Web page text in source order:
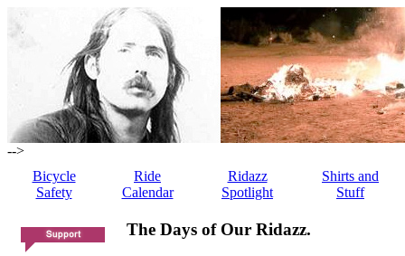
-->
Bicycle
Safety
Ride
Calendar
Ridazz
Spotlight
Shirts and
Stuff
The Days of Our Ridazz.